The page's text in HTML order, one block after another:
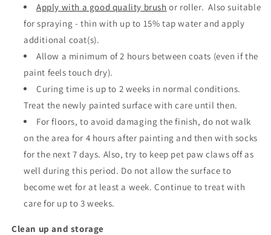
Apply with a good quality brush or roller. Also suitable
for spraying - thin with up to 15% tap water and apply
additional coat(s).
Allow a minimum of 2 hours between coats (even if the
paint feels touch dry).
Curing time is up to 2 weeks in normal conditions.
Treat the newly painted surface with care until then.
For floors, to avoid damaging the finish, do not walk
on the area for 4 hours after painting and then with socks
for the next 7 days. Also, try to keep pet paw claws off as
well during this period. Do not allow the surface to
become wet for at least a week. Continue to treat with
care for up to 3 weeks.
Clean up and storage